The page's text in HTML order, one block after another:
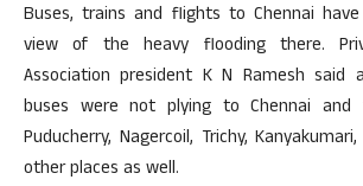
Buses, trains and flights to Chennai
view of the heavy flooding there.
Association president K N Ramesh
buses were not plying to Chennai
Puducherry, Nagercoil, Trichy,
other places as well.